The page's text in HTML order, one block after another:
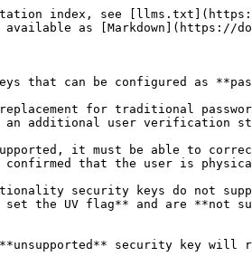
index, see
as [Markdown](https://
that can be configured as
for traditional
an additional user verification
it must be able to
that the user is
security keys do not
the UV flag** and are **not
security key